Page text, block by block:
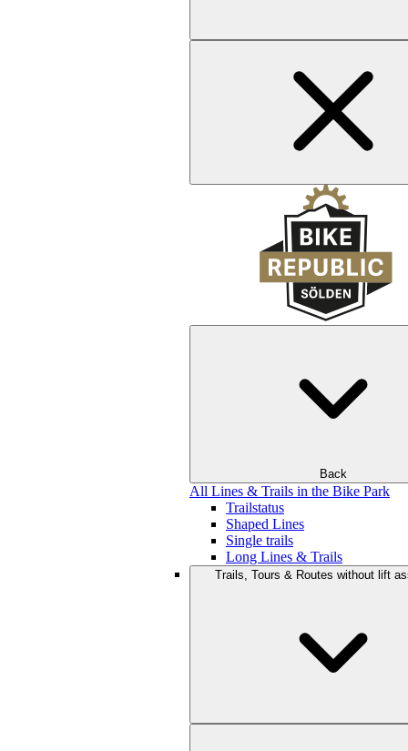
Back
All Lines & Trails in the Bike Park
Trailstatus
Shaped Lines
Single trails
Long Lines & Trails
Trails, Tours & Routes without lift